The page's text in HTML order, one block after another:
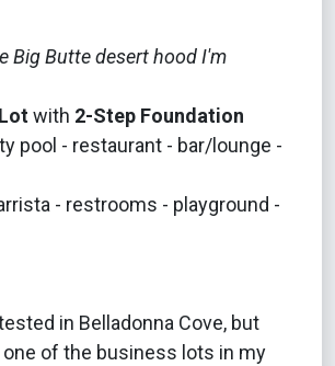
Big Butte desert hood I'm
with 2-Step Foundation
pool - restaurant - bar/lounge -
- restrooms - playground -
in Belladonna Cove, but
of the business lots in my